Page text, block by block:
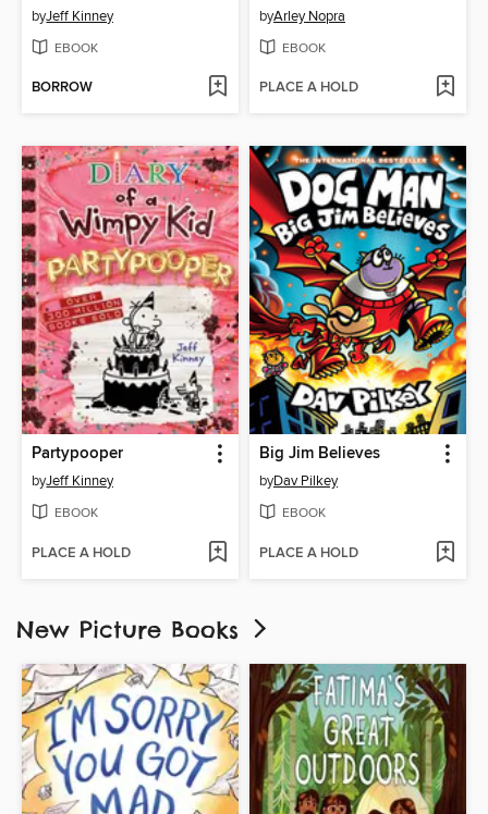
byJeff Kinney
EBOOK
BORROW
byArley Nopra
EBOOK
PLACE A HOLD
Partypooper
byJeff Kinney
EBOOK
PLACE A HOLD
Big Jim Believes
byDav Pilkey
EBOOK
PLACE A HOLD
New Picture Books